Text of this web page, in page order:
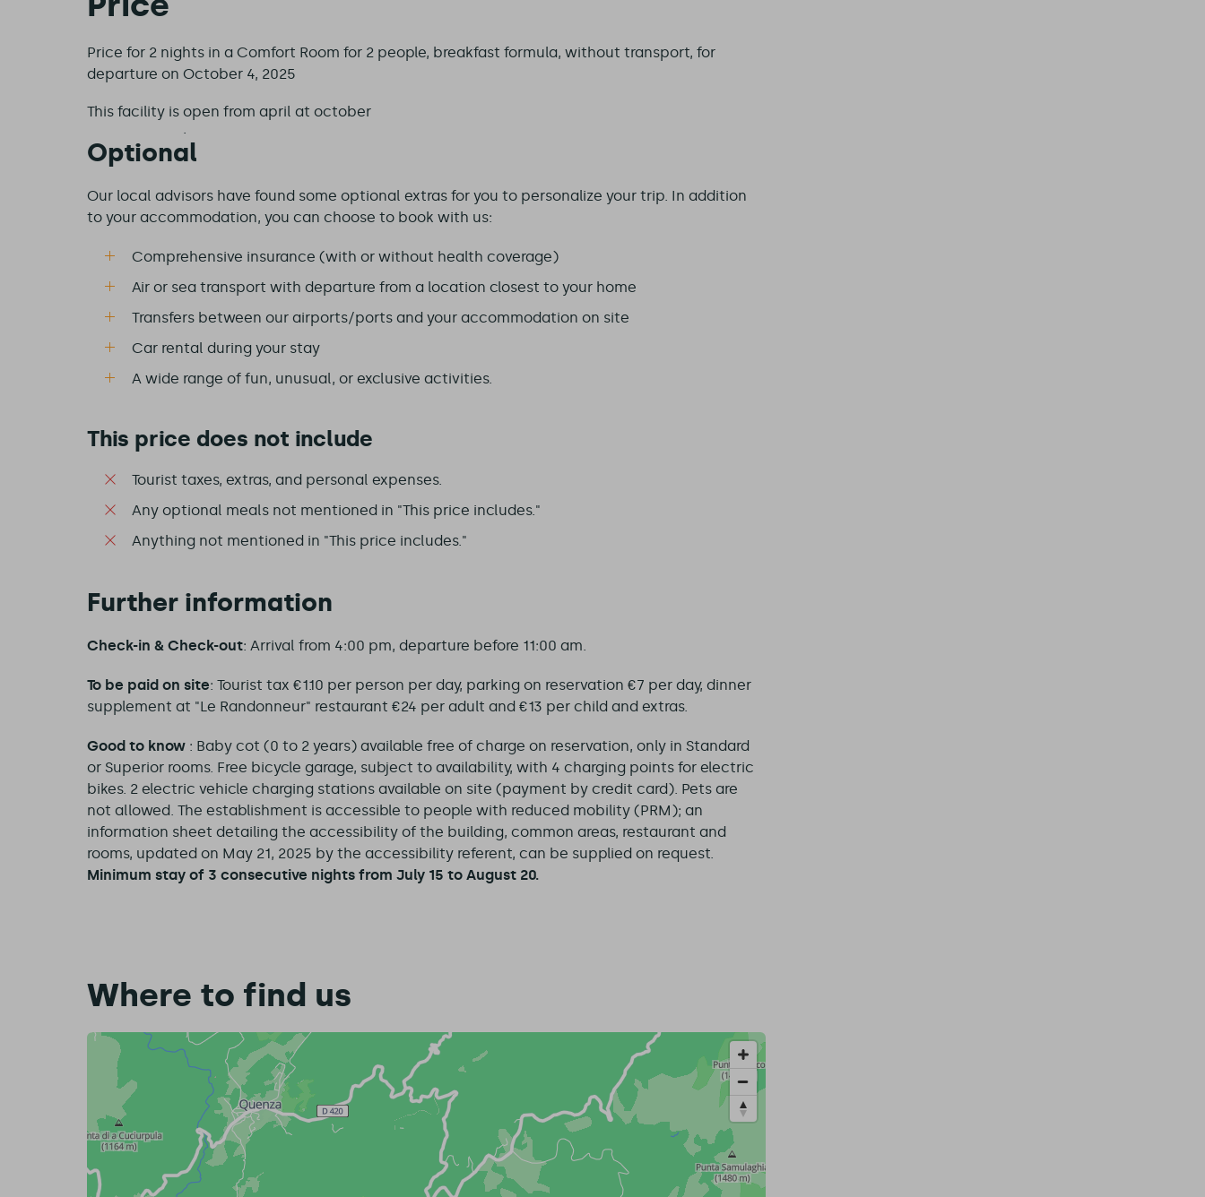
Price for 2 nights in a Comfort Room for 2 people, breakfast formula, without transport, for
departure on October 4, 2025
This facility is open from april at october
Optional
Our local advisors have found some optional extras for you to personalize your trip. In addition
to your accommodation, you can choose to book with us:
Comprehensive insurance (with or without health coverage)
Air or sea transport with departure from a location closest to your home
Transfers between our airports/ports and your accommodation on site
Car rental during your stay
A wide range of fun, unusual, or exclusive activities.
This price does not include
Tourist taxes, extras, and personal expenses.
Any optional meals not mentioned in "This price includes."
Anything not mentioned in "This price includes."
Further information
Check-in & Check-out: Arrival from 4:00 pm, departure before 11:00 am.
To be paid on site: Tourist tax €1.10 per person per day, parking on reservation €7 per day, dinner
supplement at "Le Randonneur" restaurant €24 per adult and €13 per child and extras.
Good to know : Baby cot (0 to 2 years) available free of charge on reservation, only in Standard
or Superior rooms. Free bicycle garage, subject to availability, with 4 charging points for electric
bikes. 2 electric vehicle charging stations available on site (payment by credit card). Pets are
not allowed. The establishment is accessible to people with reduced mobility (PRM); an
information sheet detailing the accessibility of the building, common areas, restaurant and
rooms, updated on May 21, 2025 by the accessibility referent, can be supplied on request.
Minimum stay of 3 consecutive nights from July 15 to August 20.
Where to find us